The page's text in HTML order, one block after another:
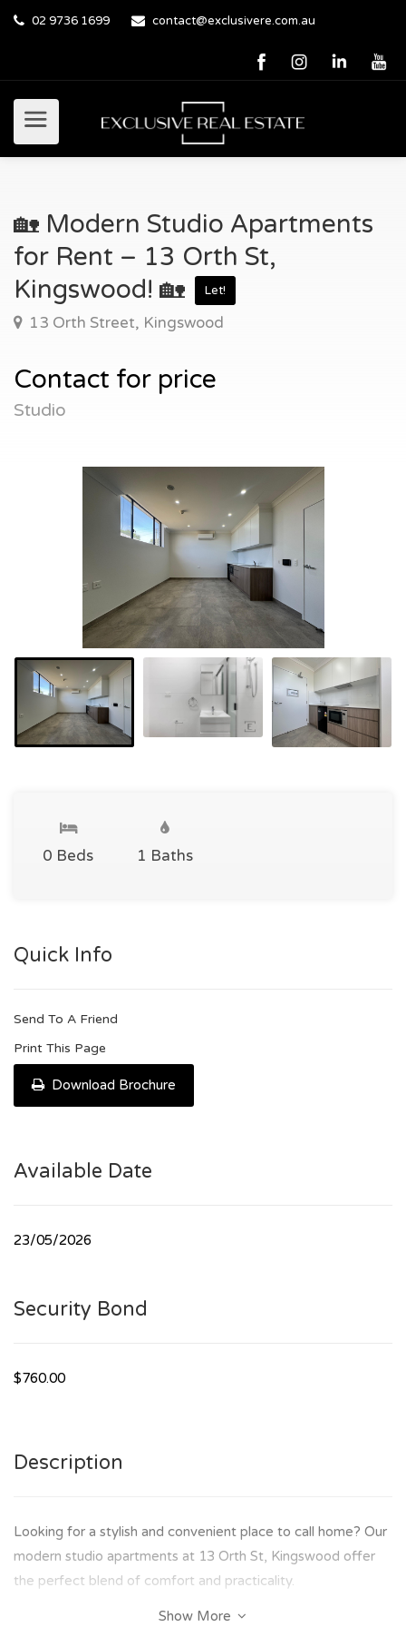
02 9736 1699 contact@exclusivere.com.au
🏡 Modern Studio Apartments
for Rent – 13 Orth St,
Kingswood! 🏡
Let!
13 Orth Street, Kingswood
Contact for price
Studio
0 Beds 1 Baths
Quick Info
Send To A Friend
Print This Page
Download Brochure
Available Date
23/05/2026
Security Bond
$760.00
Description
Looking for a stylish and convenient place to call home? Our
modern studio apartments at 13 Orth St, Kingswood offer
the perfect blend of comfort and practicality.
Show More